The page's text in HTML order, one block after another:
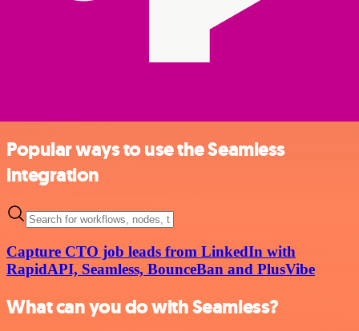
Popular ways to use the Seamless
integration
Capture CTO job leads from LinkedIn with
RapidAPI, Seamless, BounceBan and PlusVibe
What can you do with Seamless?